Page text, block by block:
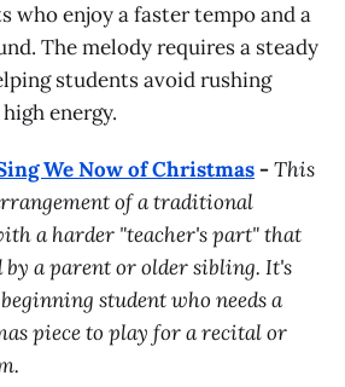
who enjoy a faster tempo and a
The melody requires a steady
students avoid rushing
energy.
We Now of Christmas-This
of a traditional
a harder "teacher's part" that
by a parent or older sibling. It's
student who needs a
piece to play for a recital or